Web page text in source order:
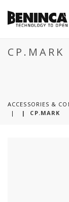
CP.MARK
ACCESSORIES &
|
CP.MARK